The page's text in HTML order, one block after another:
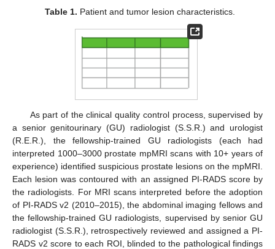
Table 1. Patient and tumor lesion characteristics.
As part of the clinical quality control process, supervised by
a senior genitourinary (GU) radiologist (S.S.R.) and urologist
(R.E.R.), the fellowship-trained GU radiologists (each had
interpreted 1000–3000 prostate mpMRI scans with 10+ years of
experience) identified suspicious prostate lesions on the mpMRI.
Each lesion was contoured with an assigned PI-RADS score by
the radiologists. For MRI scans interpreted before the adoption
of PI-RADS v2 (2010–2015), the abdominal imaging fellows and
the fellowship-trained GU radiologists, supervised by senior GU
radiologist (S.S.R.), retrospectively reviewed and assigned a PI-
RADS v2 score to each ROI, blinded to the pathological findings